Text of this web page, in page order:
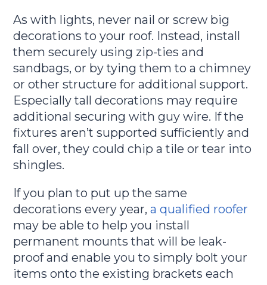
As with lights, never nail or screw big
decorations to your roof. Instead, install
them securely using zip-ties and
sandbags, or by tying them to a chimney
or other structure for additional support.
Especially tall decorations may require
additional securing with guy wire. If the
fixtures aren’t supported sufficiently and
fall over, they could chip a tile or tear into
shingles.
If you plan to put up the same
decorations every year,a qualified roofer
may be able to help you install
permanent mounts that will be leak-
proof and enable you to simply bolt your
items onto the existing brackets each